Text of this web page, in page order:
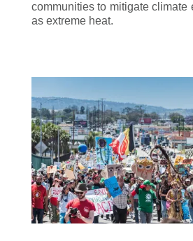
communities to mitigate climate
as extreme heat.